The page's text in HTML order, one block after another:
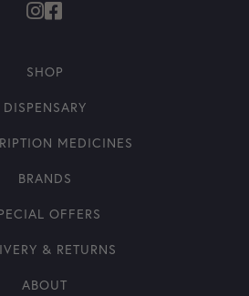
SHOP
DISPENSARY
MEDICINES
BRANDS
OFFERS
& RETURNS
ABOUT